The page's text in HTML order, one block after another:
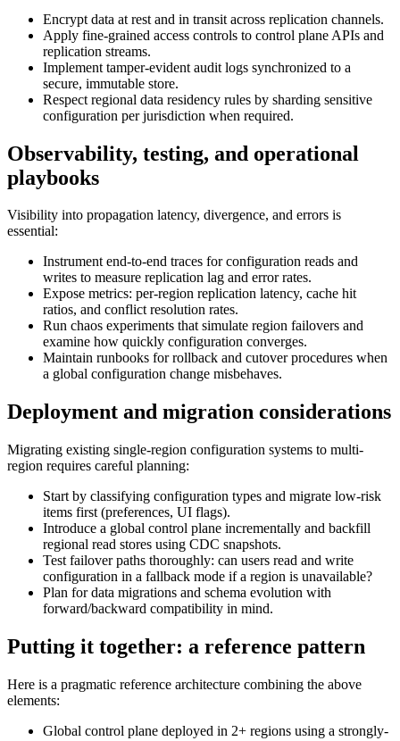
Encrypt data at rest and in transit across replication channels.
Apply fine-grained access controls to control plane APIs and
replication streams.
Implement tamper-evident audit logs synchronized to a
secure, immutable store.
Respect regional data residency rules by sharding sensitive
configuration per jurisdiction when required.
Observability, testing, and operational
playbooks
Visibility into propagation latency, divergence, and errors is
essential:
Instrument end-to-end traces for configuration reads and
writes to measure replication lag and error rates.
Expose metrics: per-region replication latency, cache hit
ratios, and conflict resolution rates.
Run chaos experiments that simulate region failovers and
examine how quickly configuration converges.
Maintain runbooks for rollback and cutover procedures when
a global configuration change misbehaves.
Deployment and migration considerations
Migrating existing single-region configuration systems to multi-
region requires careful planning:
Start by classifying configuration types and migrate low-risk
items first (preferences, UI flags).
Introduce a global control plane incrementally and backfill
regional read stores using CDC snapshots.
Test failover paths thoroughly: can users read and write
configuration in a fallback mode if a region is unavailable?
Plan for data migrations and schema evolution with
forward/backward compatibility in mind.
Putting it together: a reference pattern
Here is a pragmatic reference architecture combining the above
elements:
Global control plane deployed in 2+ regions using a strongly-